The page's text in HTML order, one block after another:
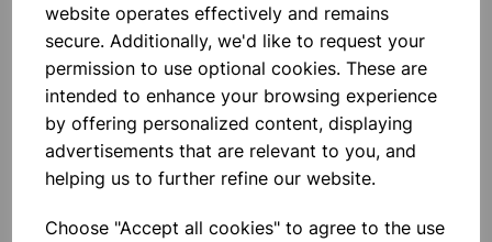
website operates effectively and remains
secure. Additionally, we'd like to request your
permission to use optional cookies. These are
intended to enhance your browsing experience
by offering personalized content, displaying
advertisements that are relevant to you, and
helping us to further refine our website.
Choose "Accept all cookies" to agree to the use
Cla y Modelling Tool Pack 14
£1.75